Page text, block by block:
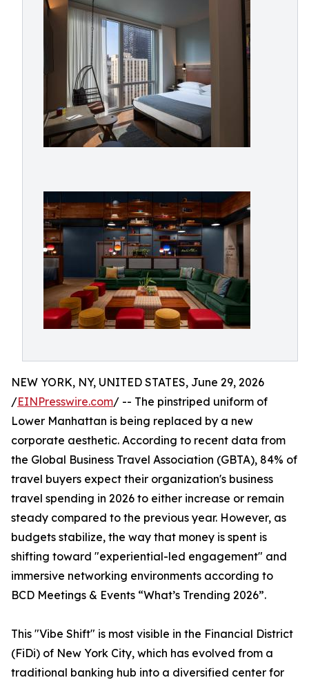
NEW YORK, NY, UNITED STATES, June 29, 2026
/EINPresswire.com/ -- The pinstriped uniform of
Lower Manhattan is being replaced by a new
corporate aesthetic. According to recent data from
the Global Business Travel Association (GBTA), 84% of
travel buyers expect their organization's business
travel spending in 2026 to either increase or remain
steady compared to the previous year. However, as
budgets stabilize, the way that money is spent is
shifting toward "experiential-led engagement" and
immersive networking environments according to
BCD Meetings & Events “What’s Trending 2026”.
This "Vibe Shift" is most visible in the Financial District
(FiDi) of New York City, which has evolved from a
traditional banking hub into a diversified center for